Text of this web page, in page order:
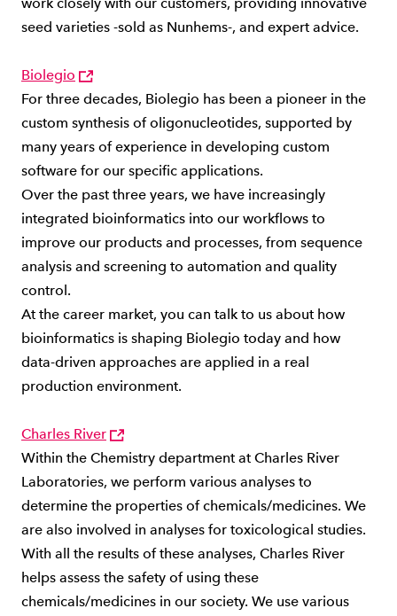
seed varieties -sold as Nunhems-, and expert advice.
Biolegio
For three decades, Biolegio has been a pioneer in the
custom synthesis of oligonucleotides, supported by
many years of experience in developing custom
software for our specific applications.
Over the past three years, we have increasingly
integrated bioinformatics into our workflows to
improve our products and processes, from sequence
analysis and screening to automation and quality
control.
At the career market, you can talk to us about how
bioinformatics is shaping Biolegio today and how
data-driven approaches are applied in a real
production environment.
Charles River
Within the Chemistry department at Charles River
Laboratories, we perform various analyses to
determine the properties of chemicals/medicines. We
are also involved in analyses for toxicological studies.
With all the results of these analyses, Charles River
helps assess the safety of using these
chemicals/medicines in our society. We use various